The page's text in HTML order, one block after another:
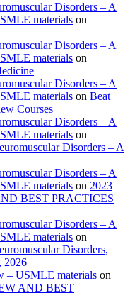
Disorders – A
materials on
Disorders – A
materials on
Disorders – A
materials on Beat
Courses
Disorders – A
materials on
Disorders – A
Disorders – A
materials on 2023
BEST PRACTICES
Disorders – A
materials on
Disorders,
2026
– USMLE materials on
AND BEST